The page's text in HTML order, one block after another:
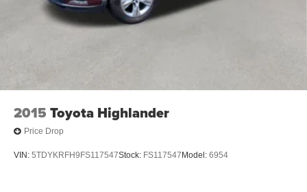
2015 Toyota Highlander
Price Drop
VIN: 5TDYKRFH9FS117547Stock: FS117547 Model: 6954